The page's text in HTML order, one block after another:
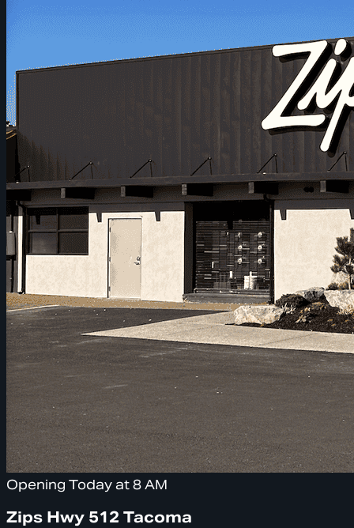
Opening Today at 8 AM
Zips Hwy 512 Tacoma